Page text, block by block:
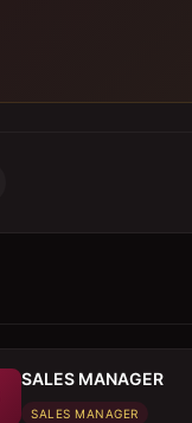
SALES MANAGER
SALES MANAGER